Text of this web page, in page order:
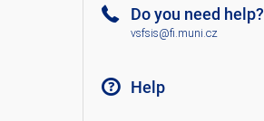
Do you need help?
vsfsis@fi.muni.cz
Help